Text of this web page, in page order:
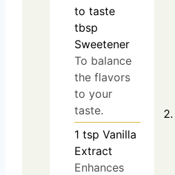
to taste
tbsp
Sweetener
To balance
the flavors
to your
taste.
1 tsp Vanilla
Extract
Enhances